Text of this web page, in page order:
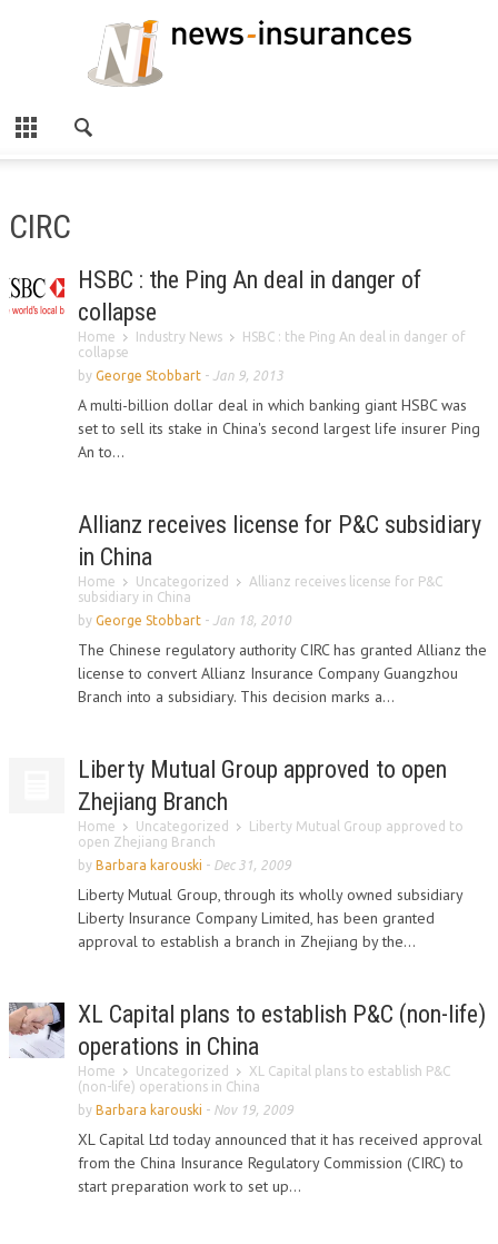
CIRC
HSBC : the Ping An deal in danger of
collapse
Home Industry News
HSBC : the Ping An deal in danger of
collapse
by George Stobbart - Jan 9, 2013
A multi-billion dollar deal in which banking giant HSBC was
set to sell its stake in China's second largest life insurer Ping
An to...
Allianz receives license for P&C subsidiary
in China
Home Uncategorized
Allianz receives license for P&C
subsidiary in China
by George Stobbart - Jan 18, 2010
The Chinese regulatory authority CIRC has granted Allianz the
license to convert Allianz Insurance Company Guangzhou
Branch into a subsidiary. This decision marks a...
Liberty Mutual Group approved to open
Zhejiang Branch
Home Uncategorized
Liberty Mutual Group approved to
open Zhejiang Branch
by Barbara karouski - Dec 31, 2009
Liberty Mutual Group, through its wholly owned subsidiary
Liberty Insurance Company Limited, has been granted
approval to establish a branch in Zhejiang by the...
XL Capital plans to establish P&C (non-life)
operations in China
Home Uncategorized
XL Capital plans to establish P&C
(non-life) operations in China
by Barbara karouski - Nov 19, 2009
XL Capital Ltd today announced that it has received approval
from the China Insurance Regulatory Commission (CIRC) to
start preparation work to set up...